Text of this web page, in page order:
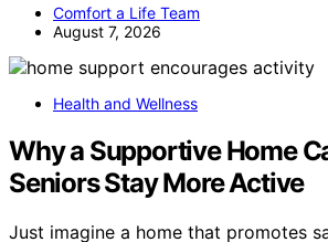
Comfort a Life Team
August 7, 2026
Health and Wellness
Why a Supportive Home
Seniors Stay More Active
Just imagine a home that promotes